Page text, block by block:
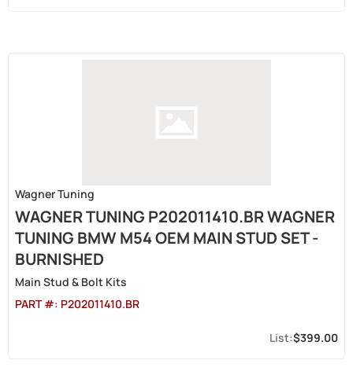
Wagner Tuning
WAGNER TUNING P202011410.BR WAGNER
TUNING BMW M54 OEM MAIN STUD SET -
BURNISHED
Main Stud & Bolt Kits
PART #: P202011410.BR
$399.00